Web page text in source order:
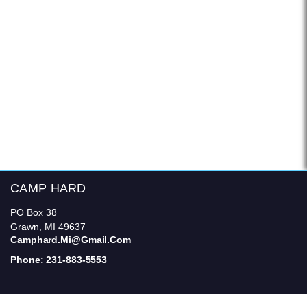
CAMP HARD
PO Box 38
Grawn, MI 49637
Camphard.mi@gmail.com
Phone: 231-883-5553